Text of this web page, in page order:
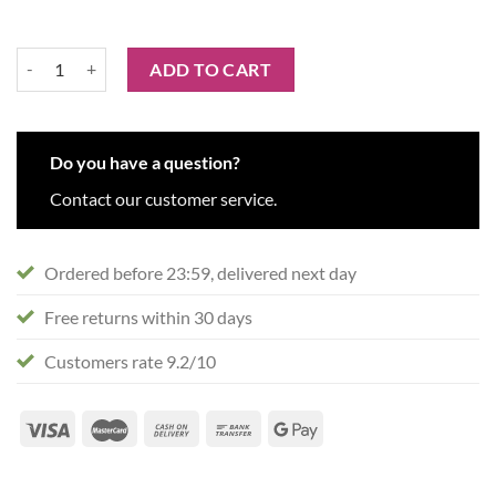
ADD TO CART
Do you have a question?
Contact our customer service.
Ordered before 23:59, delivered next day
Free returns within 30 days
Customers rate 9.2/10